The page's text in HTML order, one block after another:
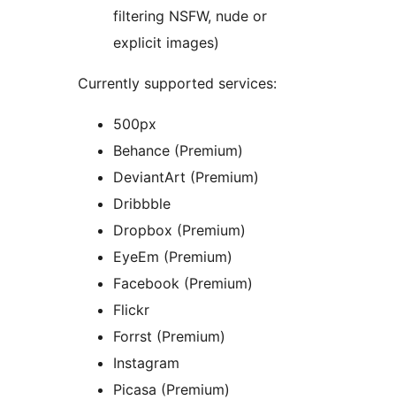
filtering NSFW, nude or
explicit images)
Currently supported services:
500px
Behance (Premium)
DeviantArt (Premium)
Dribbble
Dropbox (Premium)
EyeEm (Premium)
Facebook (Premium)
Flickr
Forrst (Premium)
Instagram
Picasa (Premium)